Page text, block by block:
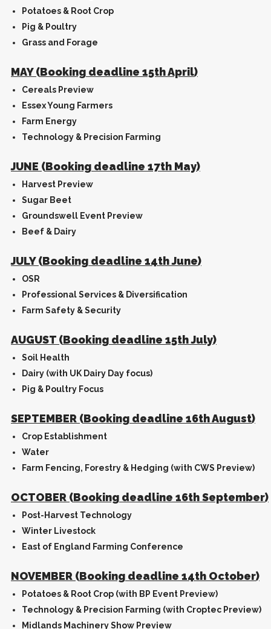
Potatoes & Root Crop
Pig & Poultry
Grass and Forage
MAY (Booking deadline 15th April)
Cereals Preview
Essex Young Farmers
Farm Energy
Technology & Precision Farming
JUNE (Booking deadline 17th May)
Harvest Preview
Sugar Beet
Groundswell Event Preview
Beef & Dairy
JULY (Booking deadline 14th June)
OSR
Professional Services & Diversification
Farm Safety & Security
AUGUST (Booking deadline 15th July)
Soil Health
Dairy (with UK Dairy Day focus)
Pig & Poultry Focus
SEPTEMBER (Booking deadline 16th August)
Crop Establishment
Water
Farm Fencing, Forestry & Hedging (with CWS Preview)
OCTOBER (Booking deadline 16th September)
Post-Harvest Technology
Winter Livestock
East of England Farming Conference
NOVEMBER (Booking deadline 14th October)
Potatoes & Root Crop (with BP Event Preview)
Technology & Precision Farming (with Croptec Preview)
Midlands Machinery Show Preview